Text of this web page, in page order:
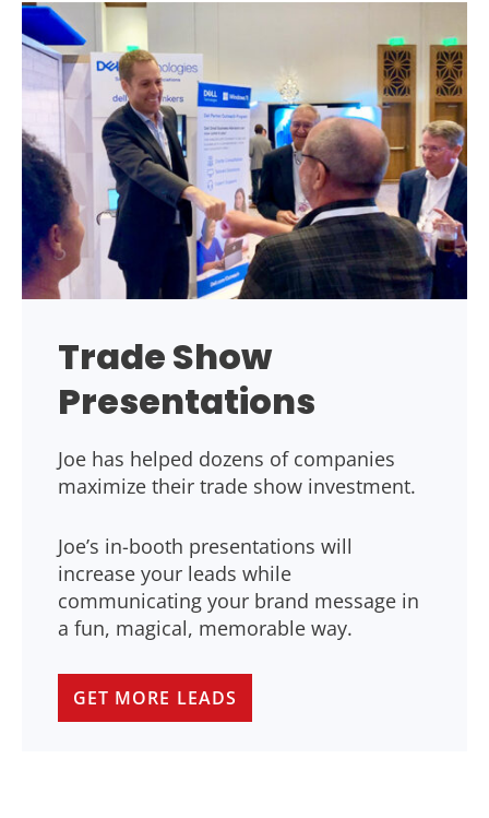
Trade Show
Presentations
Joe has helped dozens of companies
maximize their trade show investment.
Joe’s in-booth presentations will
increase your leads while
communicating your brand message in
a fun, magical, memorable way.
GET MORE LEADS